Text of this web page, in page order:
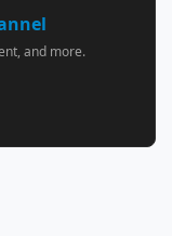
and more.